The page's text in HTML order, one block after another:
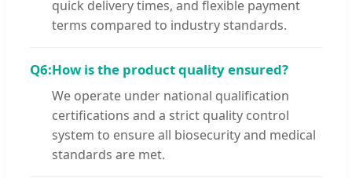
quick delivery times, and flexible payment
terms compared to industry standards.
Q6:How is the product quality ensured?
We operate under national qualification
certifications and a strict quality control
system to ensure all biosecurity and medical
standards are met.